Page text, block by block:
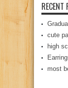
RECENT
cute
high
most